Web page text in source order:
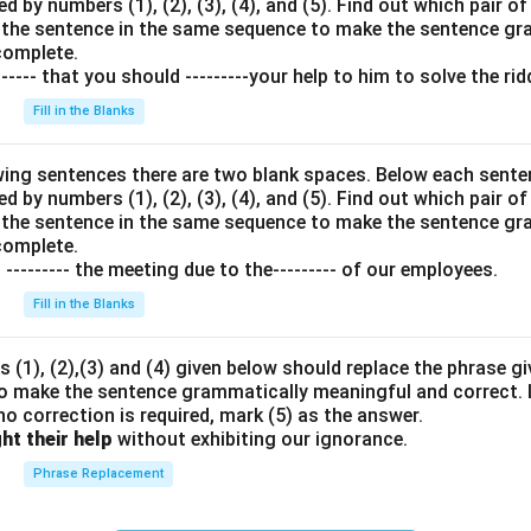
by numbers (1), (2), (3), (4), and (5). Find out which pair
sentence in the same sequence to make the sentence
that you should ---------your help to him to solve the
Fill in the Blanks
sentences there are two blank spaces. Below each
by numbers (1), (2), (3), (4), and (5). Find out which pair
sentence in the same sequence to make the sentence
--------- the meeting due to the--------- of our employees.
Fill in the Blanks
(1), (2),(3) and (4) given below should replace the phrase
make the sentence grammatically meaningful and correct.
correction is required, mark (5) as the answer.
their help without exhibiting our ignorance.
Phrase Replacement